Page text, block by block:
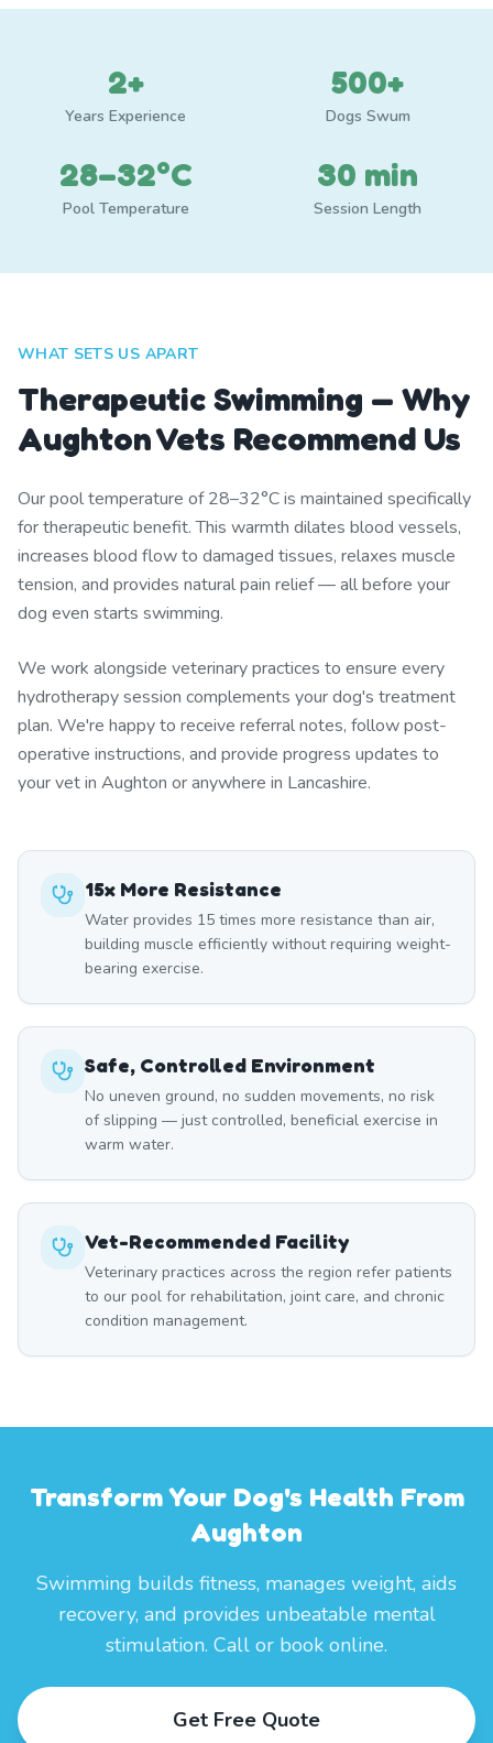
2+
Years Experience
500+
Dogs Swum
28–32°C
Pool Temperature
30 min
Session Length
WHAT SETS US APART
Therapeutic Swimming — Why
Aughton Vets Recommend Us
Our pool temperature of 28–32°C is maintained specifically
for therapeutic benefit. This warmth dilates blood vessels,
increases blood flow to damaged tissues, relaxes muscle
tension, and provides natural pain relief — all before your
dog even starts swimming.
We work alongside veterinary practices to ensure every
hydrotherapy session complements your dog's treatment
plan. We're happy to receive referral notes, follow post-
operative instructions, and provide progress updates to
your vet in Aughton or anywhere in Lancashire.
15x More Resistance
Water provides 15 times more resistance than air,
building muscle efficiently without requiring weight-
bearing exercise.
Safe, Controlled Environment
No uneven ground, no sudden movements, no risk
of slipping — just controlled, beneficial exercise in
warm water.
Vet-Recommended Facility
Veterinary practices across the region refer patients
to our pool for rehabilitation, joint care, and chronic
condition management.
Transform Your Dog's Health From
Aughton
Swimming builds fitness, manages weight, aids
recovery, and provides unbeatable mental
stimulation. Call or book online.
Get Free Quote